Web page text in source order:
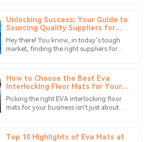
Unlocking Success: Your Guide to
Sourcing Quality Suppliers for
Best Eva Foam Mats
Hey there! You know, in today’s tough
market, finding the right suppliers for
How to Choose the Best Eva
Interlocking Floor Mats for Your
Business Needs
Picking the right EVA interlocking floor
mats for your business isn't just about
Top 10 Highlights of Eva Mats at
support staff demonstrated high
ensured all my issues were resolved.